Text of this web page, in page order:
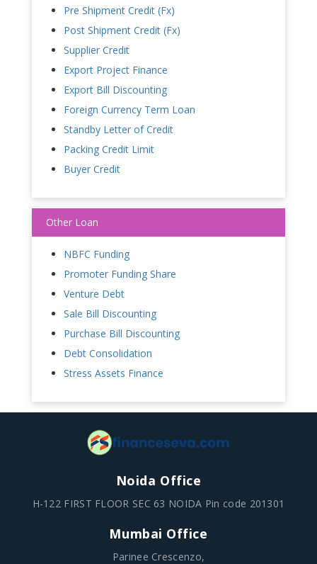
Pre Shipment Credit (Fx)
Post Shipment Credit (Fx)
Supplier Credit
Export Project Finance
Export Bill Discounting
Foreign Currency Term Loan
Standby Letter of Credit
Packing Credit Limit
Buyer Credit
Other Loan
NBFC Funding
Promoter Funding Share
Venture Debt
Sale Bill Discounting
Purchase Bill Discounting
Debt Consolidation
Stress Assets Finance
Noida Office
H-122 FIRST FLOOR SEC 63 NOIDA Pin code 201301
Mumbai Office
Parinee Crescenzo,